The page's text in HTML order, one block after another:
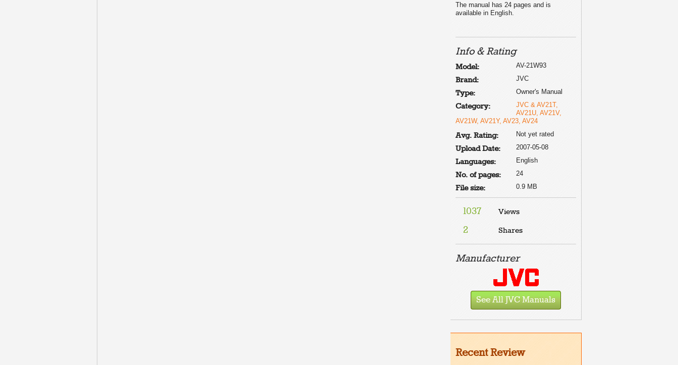
The manual has 24 pages and is
available in English.
Info & Rating
Model: AV-21W93
Brand: JVC
Type: Owner's Manual
Category:
JVC & AV21T,
AV21U, AV21V,
AV21W, AV21Y, AV23, AV24
Avg. Rating: Not yet rated
Upload Date: 2007-05-08
Languages: English
No. of pages: 24
File size: 0.9 MB
1037 Views
2 Shares
Manufacturer
See All JVC Manuals
Recent Review